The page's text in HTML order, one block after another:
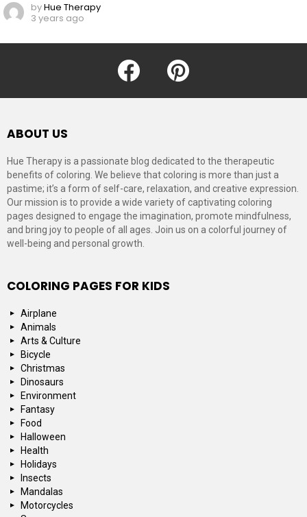
byHue Therapy
3 years ago
facebook pinterest
ABOUT US
Hue Therapy is a passionate blog dedicated to the therapeutic
benefits of coloring. We believe that coloring is more than just a
pastime; it’s a form of self-care, relaxation, and creative expression.
Our mission is to provide a wide variety of captivating coloring
pages designed to engage the imagination, promote mindfulness,
and bring joy to people of all ages. Join us on a colorful journey of
well-being and personal growth.
COLORING PAGES FOR KIDS
Airplane
Animals
Arts & Culture
Bicycle
Christmas
Dinosaurs
Environment
Fantasy
Food
Halloween
Health
Holidays
Insects
Mandalas
Motorcycles